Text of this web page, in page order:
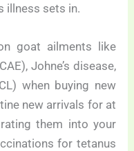
illness sets in.
goat ailments like
Johne’s disease,
when buying new
new arrivals for at
them into your
for tetanus